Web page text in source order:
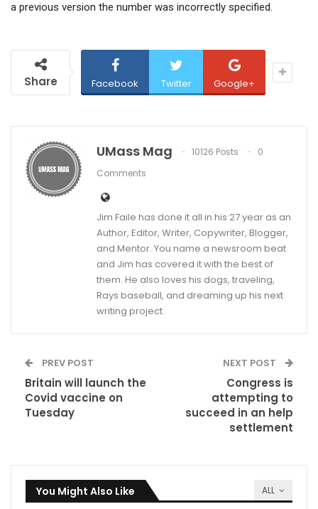
a previous version the number was incorrectly specified.
Share Facebook Twitter Google+
UMass Mag 10126 Posts
0
Comments
Jim Faile has done it all in his 27 year as an
Author, Editor, Writer, Copywriter, Blogger,
and Mentor. You name a newsroom beat
and Jim has covered it with the best of
them. He also loves his dogs, traveling,
Rays baseball, and dreaming up his next
writing project.
PREV POST
Britain will launch the
Covid vaccine on
Tuesday
NEXT POST
Congress is
attempting to
succeed in an help
settlement
ALL
You Might Also Like